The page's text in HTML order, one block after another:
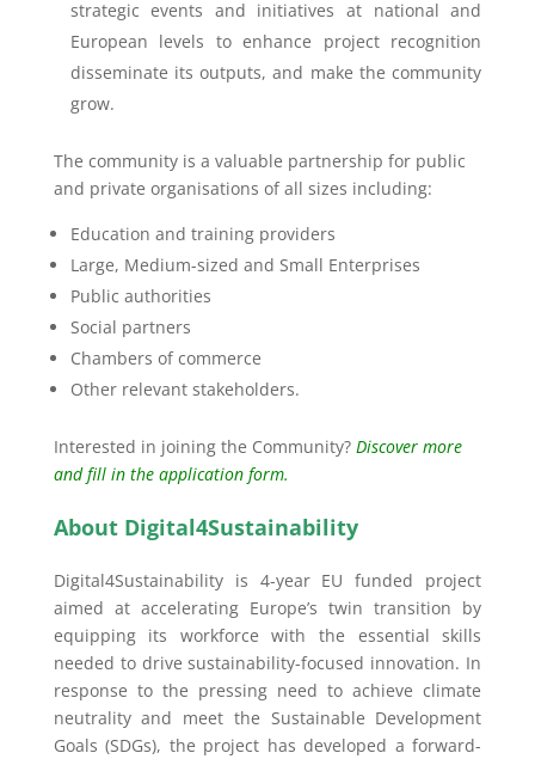
strategic events and initiatives at national and
European levels to enhance project recognition
disseminate its outputs, and make the community
grow.
The community is a valuable partnership for public
and private organisations of all sizes including:
Education and training providers
Large, Medium-sized and Small Enterprises
Public authorities
Social partners
Chambers of commerce
Other relevant stakeholders.
Interested in joining the Community? Discover more
and fill in the application form.
About Digital4Sustainability
Digital4Sustainability is 4-year EU funded project
aimed at accelerating Europe’s twin transition by
equipping its workforce with the essential skills
needed to drive sustainability-focused innovation. In
response to the pressing need to achieve climate
neutrality and meet the Sustainable Development
Goals (SDGs), the project has developed a forward-